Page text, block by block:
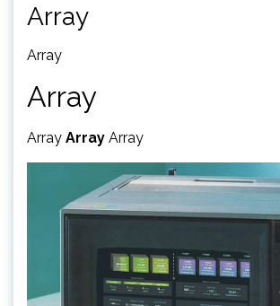
Array
Array
Array
Array Array Array